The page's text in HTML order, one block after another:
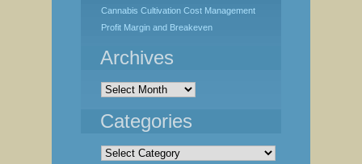
Cannabis Cultivation Cost Management
Profit Margin and Breakeven
Archives
Categories